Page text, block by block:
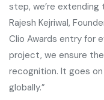
step, we’re extending
Rajesh Kejriwal,
Clio Awards entry for
project, we ensure
recognition. It goes
globally.”